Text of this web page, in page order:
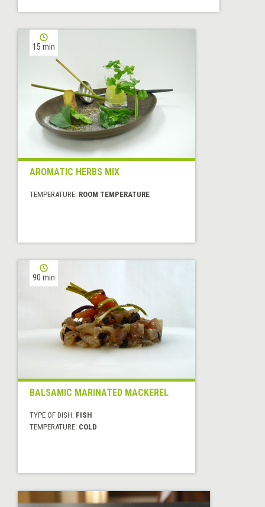
15 min
AROMATIC HERBS MIX
TEMPERATURE: ROOM TEMPERATURE
90 min
BALSAMIC MARINATED MACKEREL
TYPE OF DISH: FISH
TEMPERATURE: COLD